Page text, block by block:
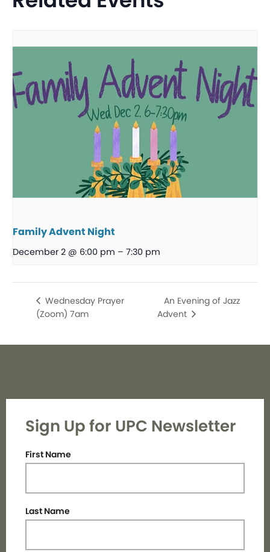
Family Advent Night
December 2 @ 6:00 pm – 7:30 pm
Wednesday Prayer
(Zoom) 7am
An Evening of Jazz
Advent
Sign Up for UPC Newsletter
First Name
Last Name